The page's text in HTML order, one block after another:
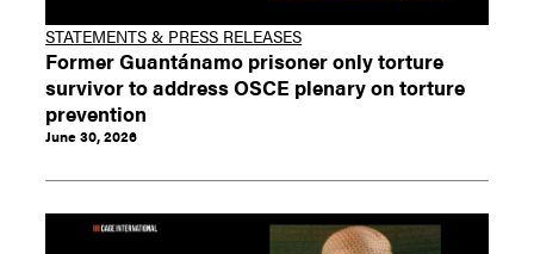
STATEMENTS & PRESS RELEASES
Former Guantánamo prisoner only torture
survivor to address OSCE plenary on torture
prevention
June 30, 2026